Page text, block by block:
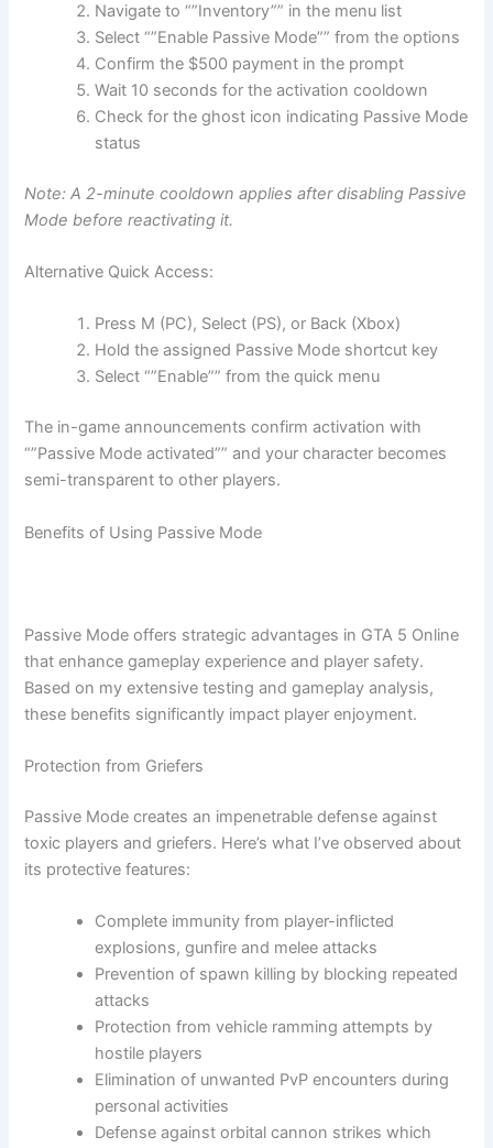
Navigate to “”Inventory”” in the menu list
Select “”Enable Passive Mode”” from the options
Confirm the $500 payment in the prompt
Wait 10 seconds for the activation cooldown
Check for the ghost icon indicating Passive Mode
status
Note: A 2-minute cooldown applies after disabling Passive
Mode before reactivating it.
Alternative Quick Access:
Press M (PC), Select (PS), or Back (Xbox)
Hold the assigned Passive Mode shortcut key
Select “”Enable”” from the quick menu
The in-game announcements confirm activation with
“”Passive Mode activated”” and your character becomes
semi-transparent to other players.
Benefits of Using Passive Mode
Passive Mode offers strategic advantages in GTA 5 Online
that enhance gameplay experience and player safety.
Based on my extensive testing and gameplay analysis,
these benefits significantly impact player enjoyment.
Protection from Griefers
Passive Mode creates an impenetrable defense against
toxic players and griefers. Here’s what I’ve observed about
its protective features:
Complete immunity from player-inflicted
explosions, gunfire and melee attacks
Prevention of spawn killing by blocking repeated
attacks
Protection from vehicle ramming attempts by
hostile players
Elimination of unwanted PvP encounters during
personal activities
Defense against orbital cannon strikes which